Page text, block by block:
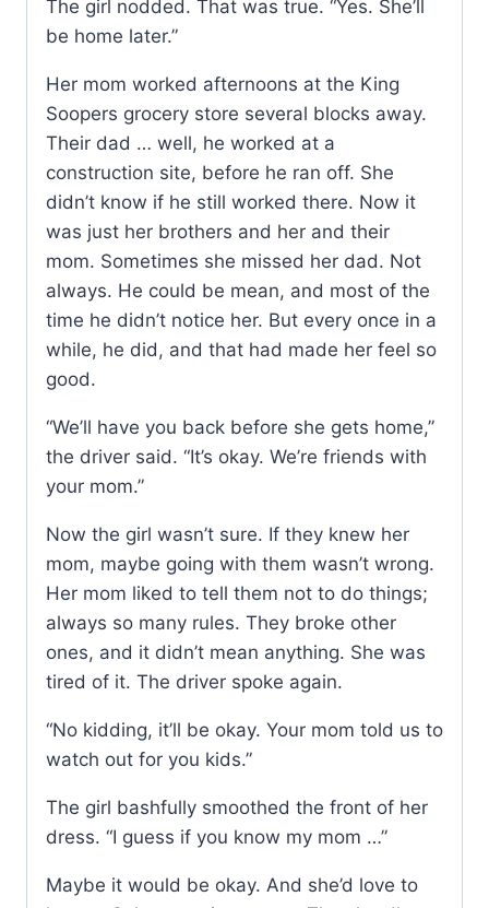
The girl nodded. That was true. “Yes. She’ll
be home later.”
Her mom worked afternoons at the King
Soopers grocery store several blocks away.
Their dad … well, he worked at a
construction site, before he ran off. She
didn’t know if he still worked there. Now it
was just her brothers and her and their
mom. Sometimes she missed her dad. Not
always. He could be mean, and most of the
time he didn’t notice her. But every once in a
while, he did, and that had made her feel so
good.
“We’ll have you back before she gets home,”
the driver said. “It’s okay. We’re friends with
your mom.”
Now the girl wasn’t sure. If they knew her
mom, maybe going with them wasn’t wrong.
Her mom liked to tell them not to do things;
always so many rules. They broke other
ones, and it didn’t mean anything. She was
tired of it. The driver spoke again.
“No kidding, it’ll be okay. Your mom told us to
watch out for you kids.”
The girl bashfully smoothed the front of her
dress. “I guess if you know my mom …”
Maybe it would be okay. And she’d love to